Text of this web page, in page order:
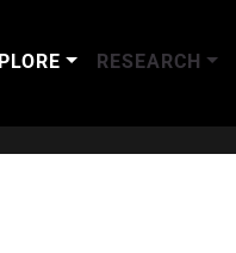
RESEARCH